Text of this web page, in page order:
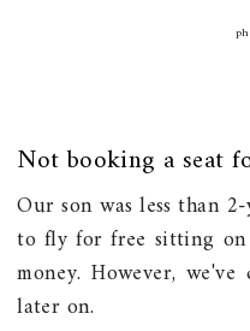
Not booking a seat
Our son was less than
to fly for free sitting on
money. However,
later on.